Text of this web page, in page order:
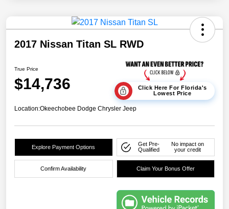
2017 Nissan Titan SL RWD
True Price
$14,736
Click Here For Florida's
Lowest Price
Location:Okeechobee Dodge Chrysler Jeep
Explore Payment Options
Get Pre-
Qualified
No impact on
your credit
Confirm Availability Claim Your Bonus Offer